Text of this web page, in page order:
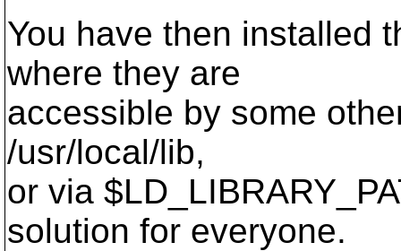
You have then installed
where they are
accessible by some
/usr/local/lib,
or via
solution for everyone.